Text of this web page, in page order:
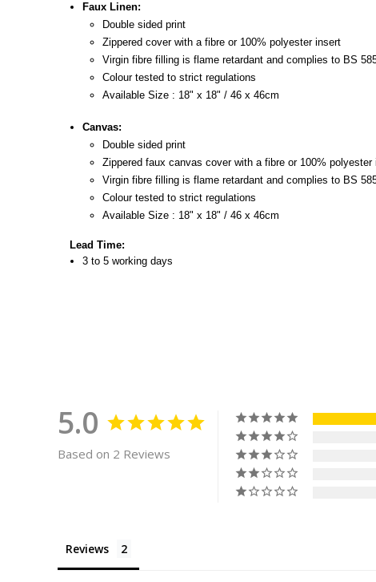
Faux Linen:
Double sided print
Zippered cover with a fibre or 100% polyester insert
Virgin fibre filling is flame retardant and complies to BS
Colour tested to strict regulations
Available Size : 18" x 18" / 46 x 46cm
Canvas:
Double sided print
Zippered faux canvas cover with a fibre or 100% polyester
Virgin fibre filling is flame retardant and complies to BS
Colour tested to strict regulations
Available Size : 18" x 18" / 46 x 46cm
Lead Time:
3 to 5 working days
5.0
Based on 2 Reviews
Reviews